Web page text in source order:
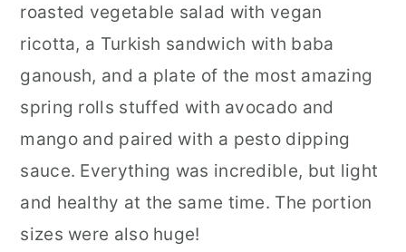
roasted vegetable salad with vegan
ricotta, a Turkish sandwich with baba
ganoush, and a plate of the most amazing
spring rolls stuffed with avocado and
mango and paired with a pesto dipping
sauce. Everything was incredible, but light
and healthy at the same time. The portion
sizes were also huge!